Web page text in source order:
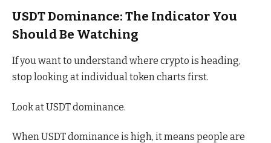
USDT Dominance: The Indicator You
Should Be Watching
If you want to understand where crypto is heading,
stop looking at individual token charts first.
Look at USDT dominance.
When USDT dominance is high, it means people are